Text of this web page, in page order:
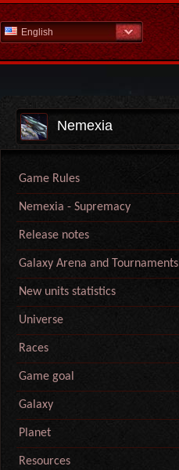
English
Nemexia
Game Rules
Nemexia - Supremacy
Release notes
Galaxy Arena and Tournaments
New units statistics
Universe
Races
Game goal
Galaxy
Planet
Resources